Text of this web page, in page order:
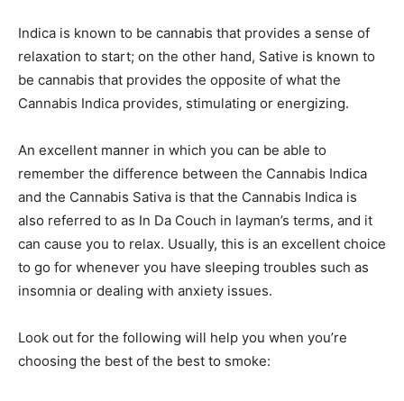
Indica is known to be cannabis that provides a sense of
relaxation to start; on the other hand, Sative is known to
be cannabis that provides the opposite of what the
Cannabis Indica provides, stimulating or energizing.
An excellent manner in which you can be able to
remember the difference between the Cannabis Indica
and the Cannabis Sativa is that the Cannabis Indica is
also referred to as In Da Couch in layman’s terms, and it
can cause you to relax. Usually, this is an excellent choice
to go for whenever you have sleeping troubles such as
insomnia or dealing with anxiety issues.
Look out for the following will help you when you’re
choosing the best of the best to smoke: